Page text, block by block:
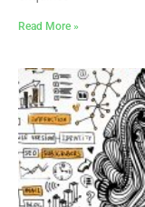
Read More »